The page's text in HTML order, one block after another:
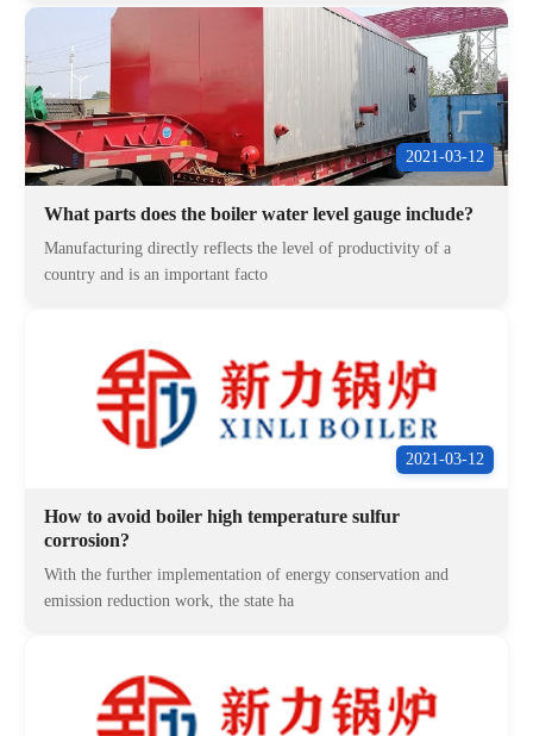
2021-03-12
What parts does the boiler water level gauge include?
Manufacturing directly reflects the level of productivity of a
country and is an important facto
2021-03-12
How to avoid boiler high temperature sulfur
corrosion?
With the further implementation of energy conservation and
emission reduction work, the state ha